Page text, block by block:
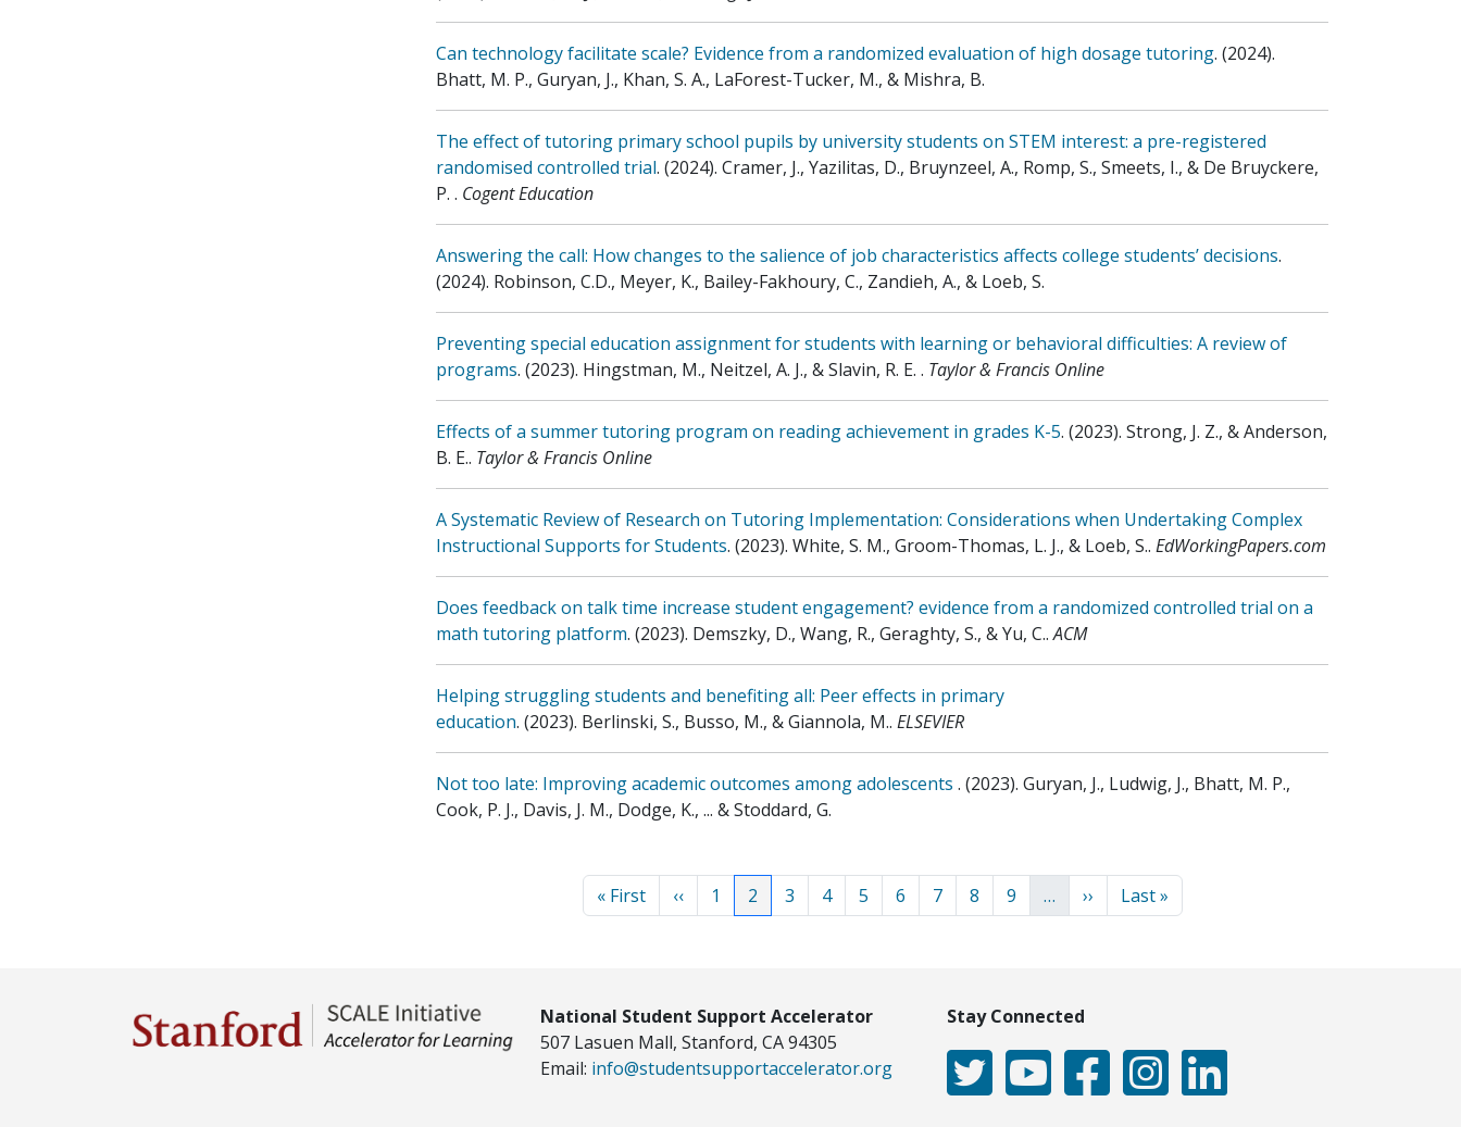
Can technology facilitate scale? Evidence from a randomized evaluation of high dosage tutoring. (2024).
Bhatt, M. P., Guryan, J., Khan, S. A., LaForest-Tucker, M., & Mishra, B.
The effect of tutoring primary school pupils by university students on STEM interest: a pre-registered
randomised controlled trial. (2024). Cramer, J., Yazilitas, D., Bruynzeel, A., Romp, S., Smeets, I., & De Bruyckere,
P. . Cogent Education
Answering the call: How changes to the salience of job characteristics affects college students’ decisions.
(2024). Robinson, C.D., Meyer, K., Bailey-Fakhoury, C., Zandieh, A., & Loeb, S.
Preventing special education assignment for students with learning or behavioral difficulties: A review of
programs. (2023). Hingstman, M., Neitzel, A. J., & Slavin, R. E. . Taylor & Francis Online
Effects of a summer tutoring program on reading achievement in grades K-5. (2023). Strong, J. Z., & Anderson,
B. E.. Taylor & Francis Online
A Systematic Review of Research on Tutoring Implementation: Considerations when Undertaking Complex
Instructional Supports for Students. (2023). White, S. M., Groom-Thomas, L. J., & Loeb, S.. EdWorkingPapers.com
Does feedback on talk time increase student engagement? evidence from a randomized controlled trial on a
math tutoring platform. (2023). Demszky, D., Wang, R., Geraghty, S., & Yu, C..ACM
Helping struggling students and benefiting all: Peer effects in primary
education. (2023). Berlinski, S., Busso, M., & Giannola, M.. ELSEVIER
Not too late: Improving academic outcomes among adolescents . (2023). Guryan, J., Ludwig, J., Bhatt, M. P.,
Cook, P. J., Davis, J. M., Dodge, K., ... & Stoddard, G.
Pagination
First page
« First Previous page
‹‹ Page
1 Current page
2 Page
3 Page
4 Page
5 Page
6 Page
7 Page
8 Page
9 … Next page
›› Last page
Last »
National Student Support Accelerator
507 Lasuen Mall, Stanford, CA 94305
Email: info@studentsupportaccelerator.org
Stay Connected